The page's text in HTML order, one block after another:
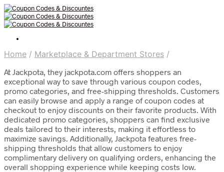
Home / Marketplace & Department Stores /
At Jackpota, they jackpota.com offers shoppers an
exceptional way to save through various coupon codes,
promo categories, and free-shipping thresholds. Customers
can easily browse and apply a range of coupon codes at
checkout to enjoy discounts on their favorite products. With
dedicated promo categories, shoppers can find exclusive
deals tailored to their interests, making it effortless to
maximize savings. Additionally, Jackpota features free-
shipping thresholds that allow customers to enjoy
complimentary delivery on qualifying orders, enhancing the
overall shopping experience while keeping costs low.